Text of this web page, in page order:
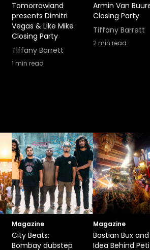
Tomorrowland
presents Dimitri
Vegas & Like Mike
Closing Party
Tiffany Barrett
1 min read
Armin Van
Closing Party
Tiffany Barrett
2min read
Magazine
City Beats:
Bombay dubstep
Magazine
Bastian Bux
Idea Behind